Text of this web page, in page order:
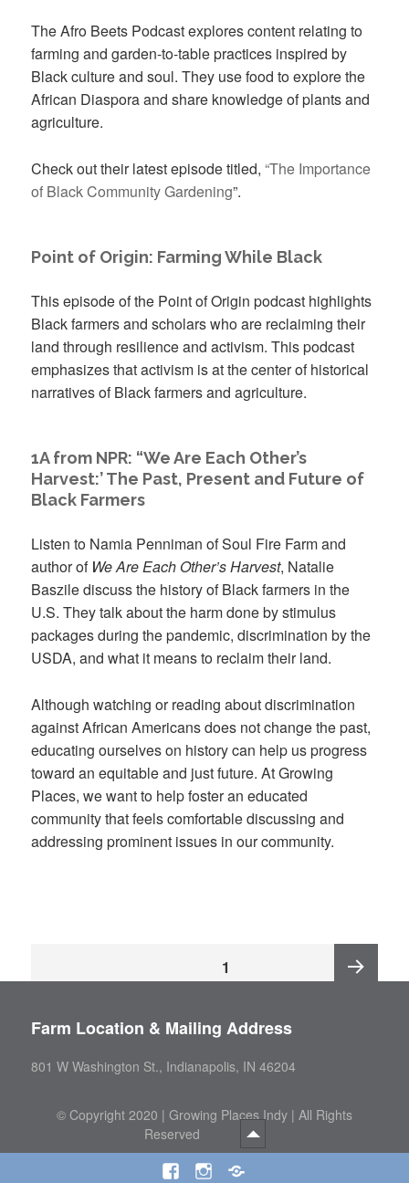
The Afro Beets Podcast explores content relating to
farming and garden-to-table practices inspired by
Black culture and soul. They use food to explore the
African Diaspora and share knowledge of plants and
agriculture.
Check out their latest episode titled,“The Importance
of Black Community Gardening”.
Point of Origin: Farming While Black
This episode of the Point of Origin podcast highlights
Black farmers and scholars who are reclaiming their
land through resilience and activism. This podcast
emphasizes that activism is at the center of historical
narratives of Black farmers and agriculture.
1A from NPR: “We Are Each Other’s
Harvest:’ The Past, Present and Future of
Black Farmers
Listen to Namia Penniman of Soul Fire Farm and
author of We Are Each Other’s Harvest, Natalie
Baszile discuss the history of Black farmers in the
U.S. They talk about the harm done by stimulus
packages during the pandemic, discrimination by the
USDA, and what it means to reclaim their land.
Although watching or reading about discrimination
against African Americans does not change the past,
educating ourselves on history can help us progress
toward an equitable and just future. At Growing
Places, we want to help foster an educated
community that feels comfortable discussing and
addressing prominent issues in our community.
1
Farm Location & Mailing Address
801 W Washington St., Indianapolis, IN 46204
© Copyright 2020 | Growing Places Indy | All Rights
Reserved
Facebook
InstagramThreads